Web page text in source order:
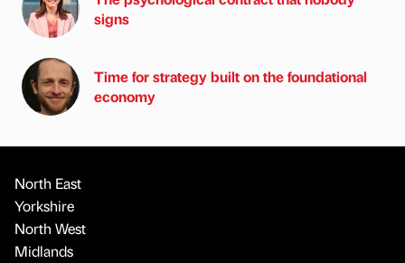
signs
Time for strategy built on the foundational
economy
North East
Yorkshire
North West
Midlands